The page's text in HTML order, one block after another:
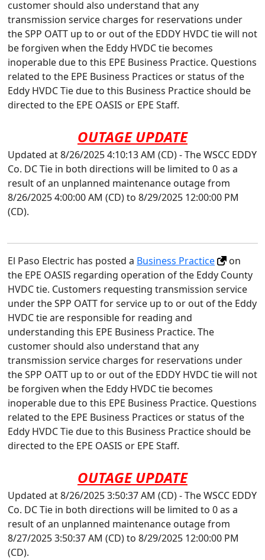
customer should also understand that any
transmission service charges for reservations under
the SPP OATT up to or out of the EDDY HVDC tie will not
be forgiven when the Eddy HVDC tie becomes
inoperable due to this EPE Business Practice. Questions
related to the EPE Business Practices or status of the
Eddy HVDC Tie due to this Business Practice should be
directed to the EPE OASIS or EPE Staff.
OUTAGE UPDATE
Updated at 8/26/2025 4:10:13 AM (CD) - The WSCC EDDY
Co. DC Tie in both directions will be limited to 0 as a
result of an unplanned maintenance outage from
8/26/2025 4:00:00 AM (CD) to 8/29/2025 12:00:00 PM
(CD).
El Paso Electric has posted a Business Practice
on
the EPE OASIS regarding operation of the Eddy County
HVDC tie. Customers requesting transmission service
under the SPP OATT for service up to or out of the Eddy
HVDC tie are responsible for reading and
understanding this EPE Business Practice. The
customer should also understand that any
transmission service charges for reservations under
the SPP OATT up to or out of the EDDY HVDC tie will not
be forgiven when the Eddy HVDC tie becomes
inoperable due to this EPE Business Practice. Questions
related to the EPE Business Practices or status of the
Eddy HVDC Tie due to this Business Practice should be
directed to the EPE OASIS or EPE Staff.
OUTAGE UPDATE
Updated at 8/26/2025 3:50:37 AM (CD) - The WSCC EDDY
Co. DC Tie in both directions will be limited to 0 as a
result of an unplanned maintenance outage from
8/27/2025 3:50:37 AM (CD) to 8/29/2025 12:00:00 PM
(CD).